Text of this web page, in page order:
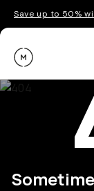
Save up to 50%
Moment